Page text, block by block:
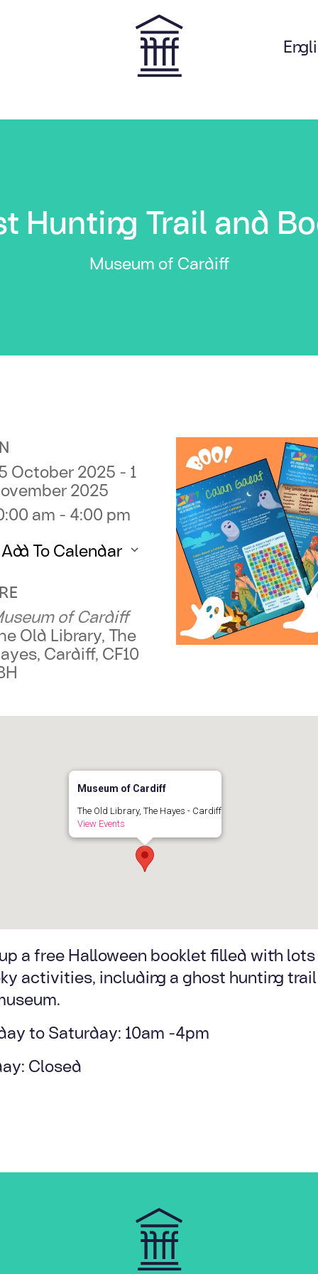
Hunting Trail and
Museum of Cardiff
October 2025 - 1
2025
am - 4:00 pm
Add To Calendar
Google Calendar
of Cardiff
Old Library, The
Cardiff, CF10
Museum of Cardiff
The Old Library, The Hayes - Cardiff
View Events
a free Halloween booklet filled with
activities, including a ghost hunting
to Saturday: 10am -4pm
Closed